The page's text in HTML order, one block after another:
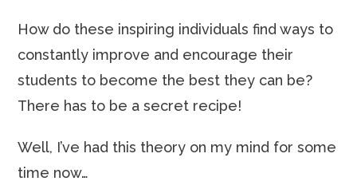
How do these inspiring individuals find ways to
constantly improve and encourage their
students to become the best they can be?
There has to be a secret recipe!
Well, I’ve had this theory on my mind for some
time now…